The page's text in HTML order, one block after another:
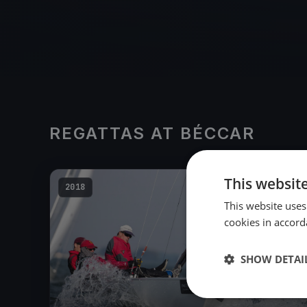
REGATTAS AT BÉCCAR
2018 This
This website
cookies in
SHOW